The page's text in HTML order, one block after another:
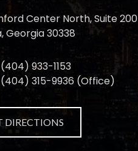
Center North, Suite 200
Georgia 30338
(404) 933-1153
(404) 315-9936 (Office)
DIRECTIONS